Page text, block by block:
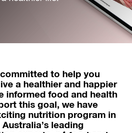
to help you
a healthier and happier
informed food and health
this goal, we have
nutrition program in
leading